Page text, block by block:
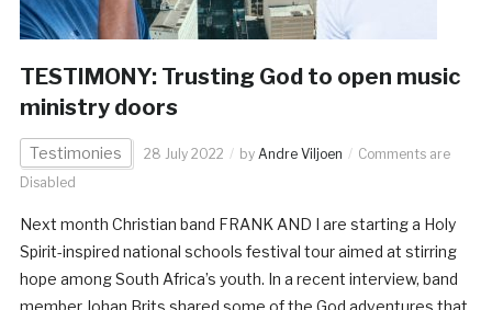
TESTIMONY: Trusting God to open music
ministry doors
Testimonies 28 July 2022 by Andre Viljoen
Comments are
Disabled
Next month Christian band FRANK AND I are starting a Holy
Spirit-inspired national schools festival tour aimed at stirring
hope among South Africa’s youth. In a recent interview, band
member Johan Brits shared some of the God adventures that